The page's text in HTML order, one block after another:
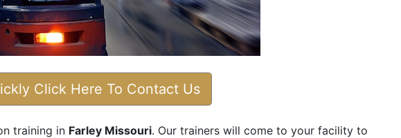
Click Here To Contact Us
training in Farley Missouri. Our trainers will come to your facility to